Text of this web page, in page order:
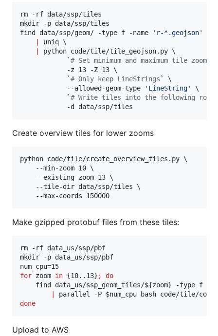
rm -rf data/ssp/tiles
mkdir -p data/ssp/tiles
find data/ssp/geom/ -type f -name
' r-*.geojson'
uniq \
python code/tile/tile_geojson.py \
`# Set minimum and maximum tile zooms
            -z 13 -Z 13 \
`# Only keep LineStrings `
\
            --allowed-geom-type
' LineString'
\
`# Write tiles into the following root
            -d data/ssp/tiles
Create overview tiles for lower zooms
python code/tile/create_overview_tiles.py \
    --min-zoom 10 \
    --existing-zoom 13 \
    --tile-dir data/ssp/tiles \
    --max-coords 150000
Make gzipped protobuf files from these tiles:
rm -rf data_us/ssp/pbf
mkdir -p data_us/ssp/pbf
for zoom in {10..13} ;
do
    find data_us/ssp_geom_tiles/
${zoom} -type f -
parallel -P $num_cpu
done
Upload to AWS